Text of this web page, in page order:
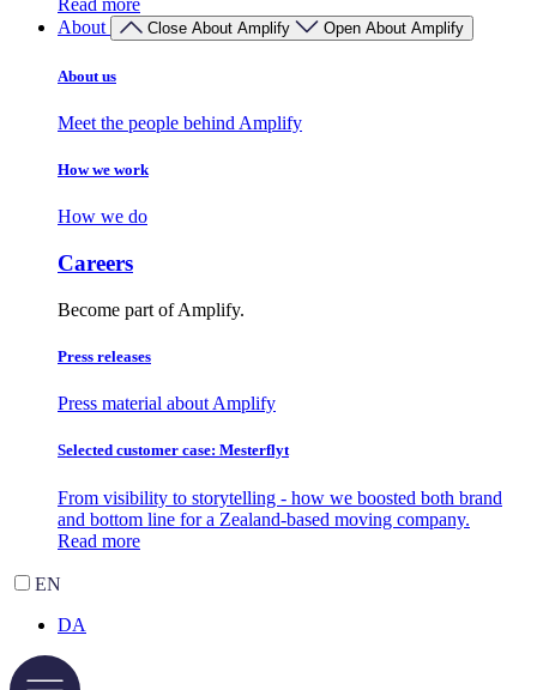
About
Close About Amplify Open About Amplify
About us
Meet the people behind Amplify
How we work
How we do
Careers
Become part of Amplify.
Press releases
Press material about Amplify
Selected customer case: Mesterflyt
From visibility to storytelling - how we boosted both brand
and bottom line for a Zealand-based moving company.
Read more
EN
DA